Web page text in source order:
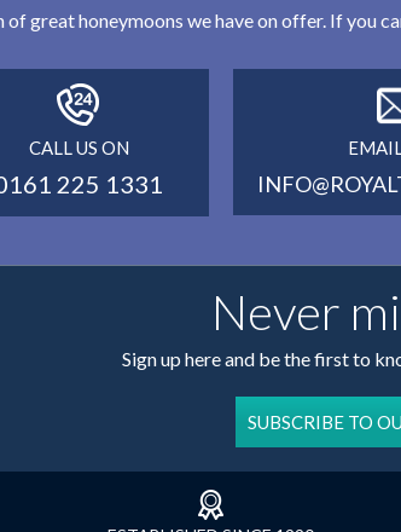
of great honeymoons we have on offer. If
CALL US ON
225 1331
Never
Sign up here and be the first to
SUBSCRIBE TO